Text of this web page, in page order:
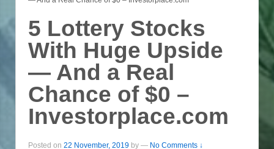
5 Lottery Stocks
With Huge Upside
— And a Real
Chance of $0 –
Investorplace.com
Posted on 22 November, 2019 by — No Comments ↓